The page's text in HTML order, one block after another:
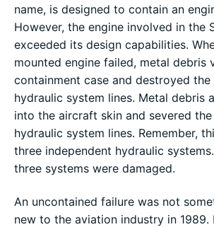
name, is designed to contain an
However, the engine involved in the
exceeded its design capabilities.
mounted engine failed, metal debris
containment case and destroyed
hydraulic system lines. Metal debris
into the aircraft skin and severed the
hydraulic system lines. Remember,
three independent hydraulic
three systems were damaged.
An uncontained failure was not
new to the aviation industry in 1989.